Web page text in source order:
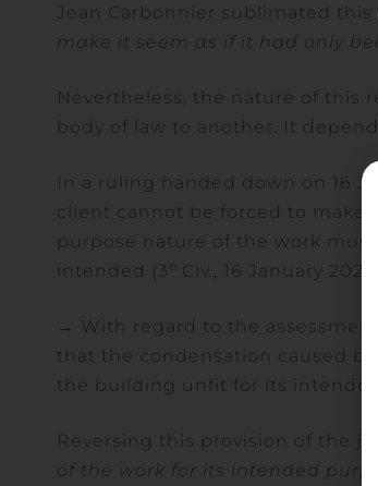
Jean Carbonnier sublimated
make it seem as if it had only
Nevertheless, the nature of this
body of law to another. It
In a ruling handed down on 16
client cannot be forced to make
purpose nature of the work
intended (3
Civ., 16 January
→ With regard to the
that the condensation caused
the building unfit for its intended
Reversing this provision of the
of the work for its intended